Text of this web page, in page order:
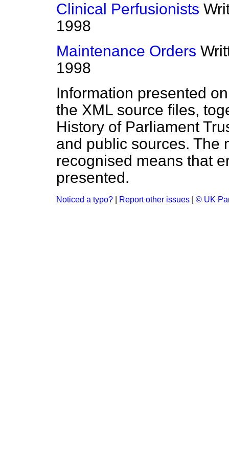
Clinical Perfusionists
1998
Maintenance Orders
1998
Information presented
the XML source files,
History of Parliament
and public sources. The
recognised means that
presented.
Noticed a typo? Report other issues © UK